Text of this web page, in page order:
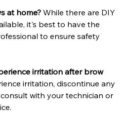
at home? While there are DIY
it's best to have the
to ensure safety
irritation after brow
irritation, discontinue any
with your technician or